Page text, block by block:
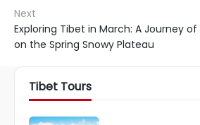
Next
Exploring Tibet in March: A Journey
on the Spring Snowy Plateau
Tibet Tours